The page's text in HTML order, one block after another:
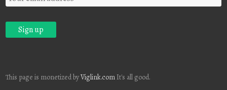
This page is monetized byViglink.com It's all good.